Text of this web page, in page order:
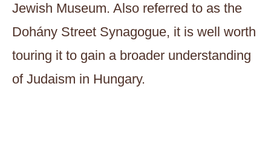
Jewish Museum. Also referred to as the
Dohány Street Synagogue, it is well worth
touring it to gain a broader understanding
of Judaism in Hungary.